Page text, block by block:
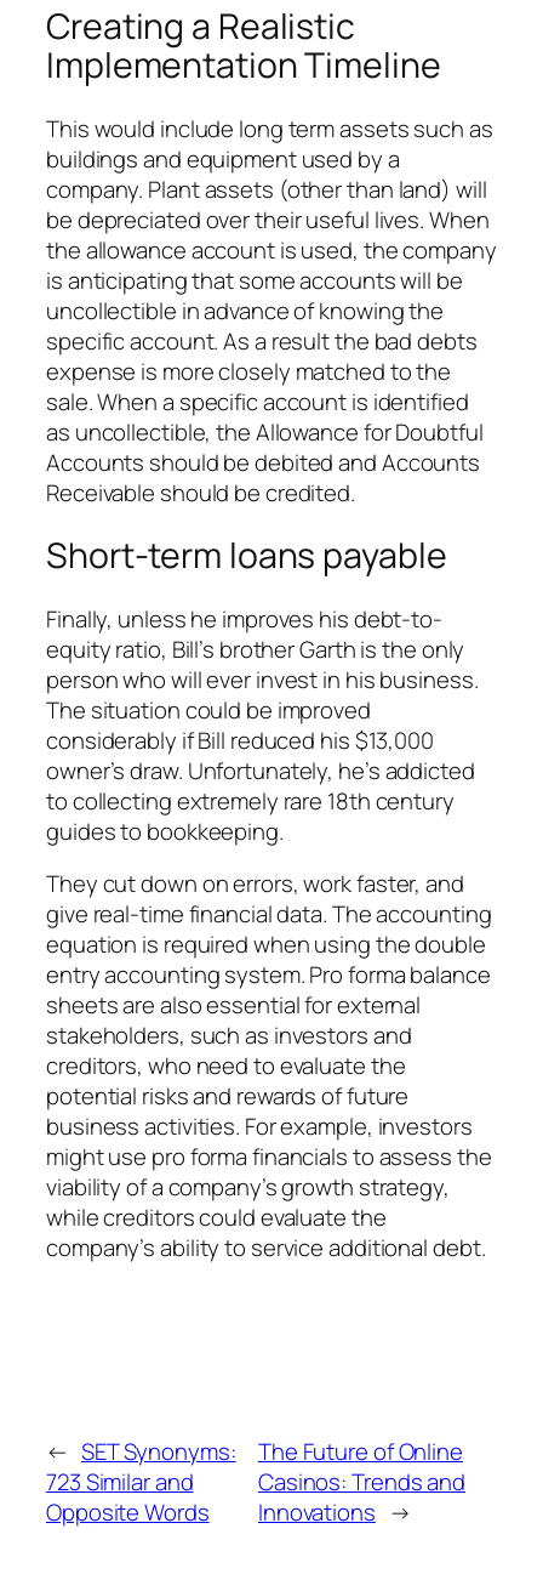
Creating a Realistic
Implementation Timeline
This would include long term assets such as
buildings and equipment used by a
company. Plant assets (other than land) will
be depreciated over their useful lives. When
the allowance account is used, the company
is anticipating that some accounts will be
uncollectible in advance of knowing the
specific account. As a result the bad debts
expense is more closely matched to the
sale. When a specific account is identified
as uncollectible, the Allowance for Doubtful
Accounts should be debited and Accounts
Receivable should be credited.
Short-term loans payable
Finally, unless he improves his debt-to-
equity ratio, Bill’s brother Garth is the only
person who will ever invest in his business.
The situation could be improved
considerably if Bill reduced his $13,000
owner’s draw. Unfortunately, he’s addicted
to collecting extremely rare 18th century
guides to bookkeeping.
They cut down on errors, work faster, and
give real-time financial data. The accounting
equation is required when using the double
entry accounting system. Pro forma balance
sheets are also essential for external
stakeholders, such as investors and
creditors, who need to evaluate the
potential risks and rewards of future
business activities. For example, investors
might use pro forma financials to assess the
viability of a company’s growth strategy,
while creditors could evaluate the
company’s ability to service additional debt.
← SET Synonyms:
723 Similar and
Opposite Words
The Future of Online
Casinos: Trends and
Innovations →